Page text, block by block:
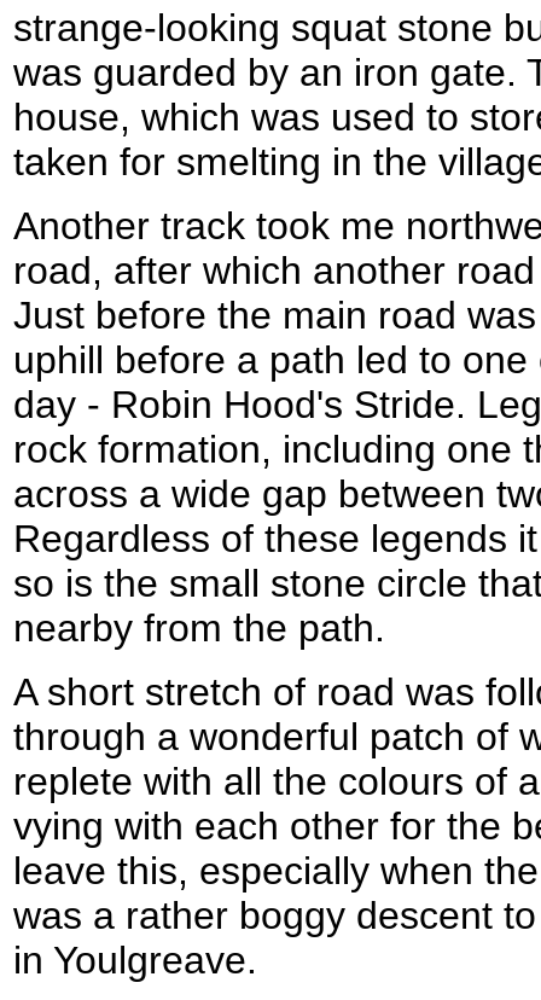
strange-looking squat stone
was guarded by an iron gate.
house, which was used to
taken for smelting in the
Another track took me
road, after which another
Just before the main road
uphill before a path led to
day - Robin Hood's Stride.
rock formation, including one
across a wide gap between
Regardless of these legends
so is the small stone circle
nearby from the path.
A short stretch of road was
through a wonderful patch of
replete with all the colours of
vying with each other for the
leave this, especially when
was a rather boggy descent
in Youlgreave.